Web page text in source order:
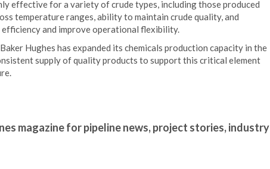
effective for a variety of crude types, including those produced
temperature ranges, ability to maintain crude quality, and
and improve operational flexibility.
Hughes has expanded its chemicals production capacity in the
supply of quality products to support this critical element
magazine for pipeline news, project stories, industry